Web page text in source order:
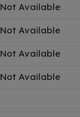
Not Available
Not Available
Not Available
Not Available